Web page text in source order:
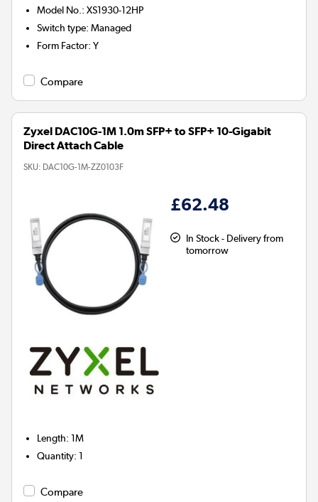
Model No. :XS1930-12HP
Switch type:Managed
Form Factor:Y
Compare
Zyxel DAC10G-1M 1.0m SFP+ to SFP+ 10-Gigabit
Direct Attach Cable
SKU: DAC10G-1M-ZZ0103F
£62.48
In Stock - Delivery from
tomorrow
Length:1M
Quantity:1
Compare